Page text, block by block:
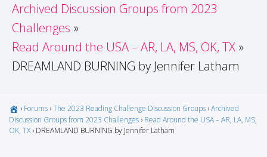
Archived Discussion Groups from 2023
Challenges
Read Around the USA – AR, LA, MS, OK, TX
DREAMLAND BURNING by Jennifer Latham
› Forums ›The 2023 Reading Challenge Discussion Groups ›Archived
Discussion Groups from 2023 Challenges › Read Around the USA – AR, LA, MS,
OK, TX › DREAMLAND BURNING by Jennifer Latham